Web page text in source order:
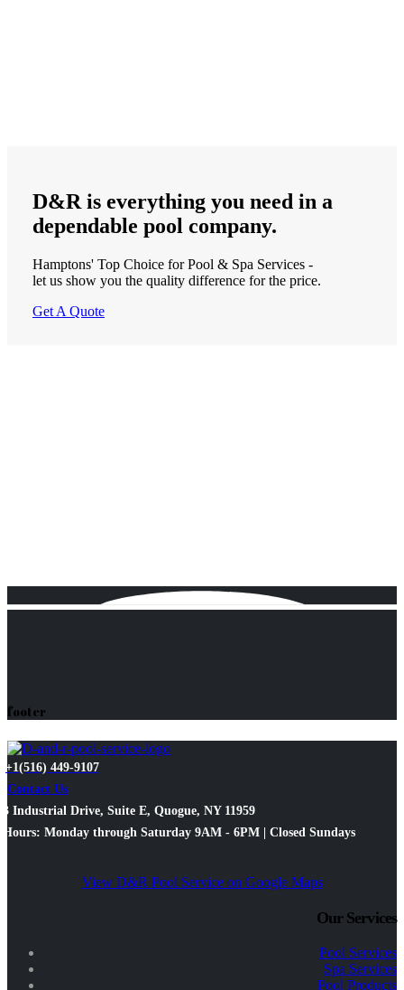
D&R is everything you need in a
dependable pool company.
Hamptons' Top Choice for Pool & Spa Services -
let us show you the quality difference for the price.
Get A Quote
footer
+1(516) 449-9107
Contact Us
3 Industrial Drive, Suite E, Quogue, NY 11959
Hours: Monday through Saturday 9AM - 6PM | Closed Sundays
View D&R Pool Service on Google Maps
Our Services
Pool Services
Spa Services
Pool Products